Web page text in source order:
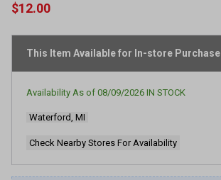
$12.00
This Item Available for In-store Purchase
Availability As of 08/09/2026 IN STOCK
Waterford, MI
Check Nearby Stores For Availability